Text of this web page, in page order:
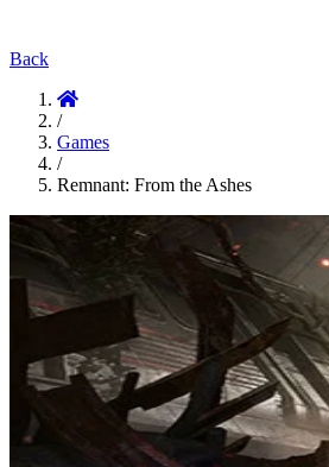
Back
/
Games
/
Remnant: From the Ashes